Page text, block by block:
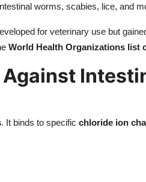
worms, scabies, lice, and
for veterinary use but
World Health Organizations list
. It binds to specific chloride ion